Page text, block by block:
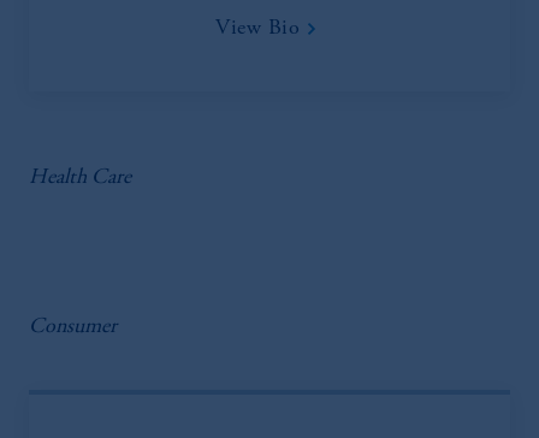
View Bio
Health Care
Consumer